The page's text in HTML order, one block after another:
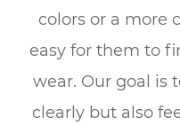
colors or a more
easy for them to
wear. Our goal is
clearly but also